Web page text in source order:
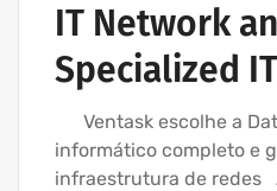
IT Network
Specialized
Ventask escolhe a
informático completo e
infraestrutura de redes